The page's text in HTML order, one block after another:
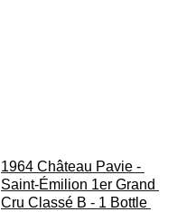
1964 Château Pavie -
Saint-Émilion 1er Grand
Cru Classé B - 1 Bottle